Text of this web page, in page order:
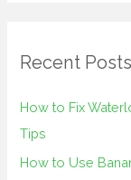
c
r
Recent Posts
How to Fix
Tips
How to Use